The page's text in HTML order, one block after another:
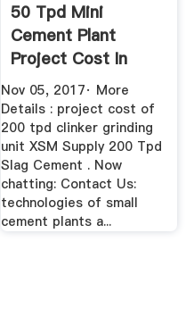
50 Tpd Mini
Cement Plant
Project Cost In
India YouTube
Nov 05, 2017· More
Details : project cost of
200 tpd clinker grinding
unit XSM Supply 200 Tpd
Slag Cement . Now
chatting: Contact Us:
technologies of small
cement plants a...